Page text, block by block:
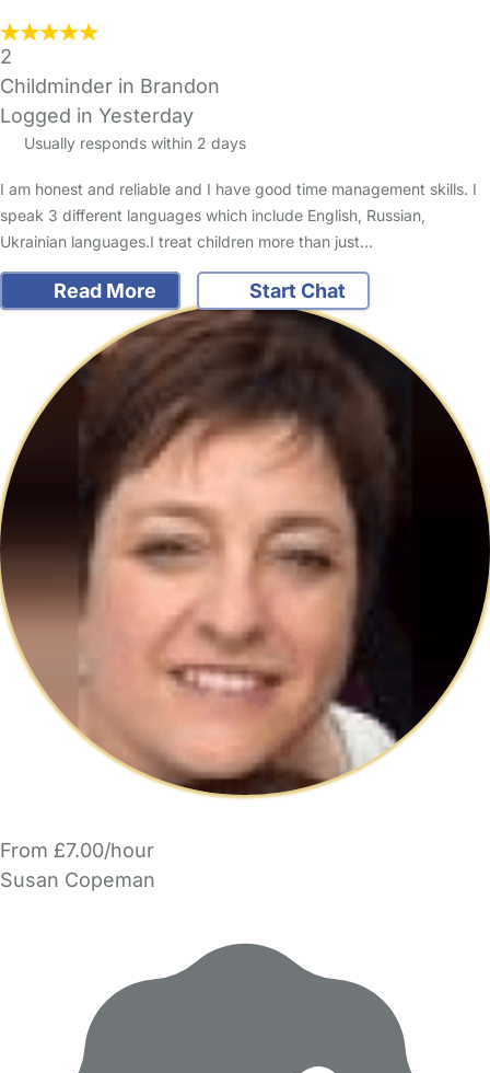
2
Childminder in Brandon
Logged in Yesterday
Usually responds within 2 days
I am honest and reliable and I have good time management skills. I
speak 3 different languages which include English, Russian,
Ukrainian languages.I treat children more than just…
Read More Start Chat
From £7.00/hour
Susan Copeman